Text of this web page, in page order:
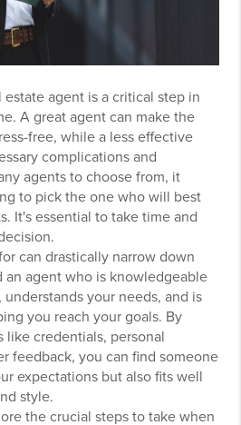
agent is a critical step in
A great agent can make the
free, while a less effective
complications and
agents to choose from, it
to pick the one who will best
It's essential to take time and
can drastically narrow down
an agent who is knowledgeable
your needs, and is
you reach your goals. By
credentials, personal
feedback, you can find someone
expectations but also fits well
style.
the crucial steps to take when